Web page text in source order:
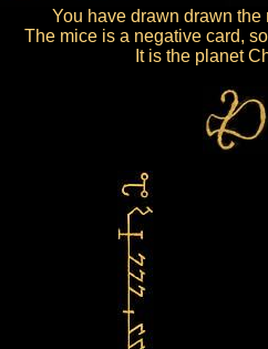
You have drawn drawn
The mice is a negative card,
It is the planet